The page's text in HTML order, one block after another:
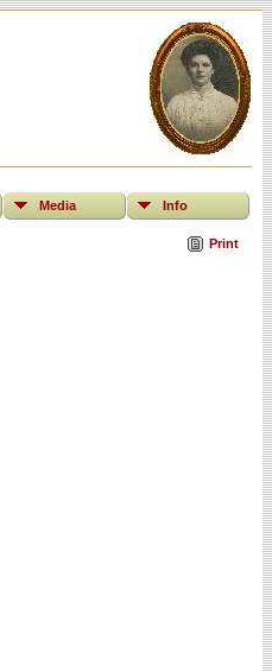
Media Info
Print